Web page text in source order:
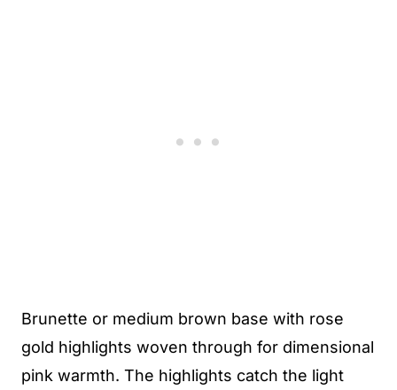
Brunette or medium brown base with rose
gold highlights woven through for dimensional
pink warmth. The highlights catch the light